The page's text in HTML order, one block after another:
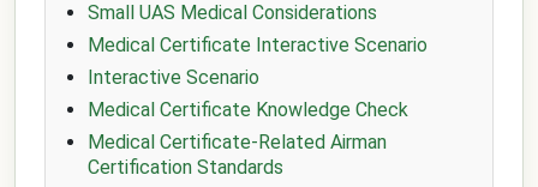
Small UAS Medical Considerations
Medical Certificate Interactive Scenario
Interactive Scenario
Medical Certificate Knowledge Check
Medical Certificate-Related Airman
Certification Standards